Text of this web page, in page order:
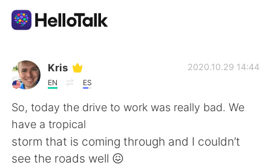
언어 교환 앱
AI Grammar Checker
한국어
Kris
EN ES
2020.10.29 14:44
So, today the drive to work was really bad. We
have a tropical
storm that is coming through and I couldn’t
see the roads well 😖